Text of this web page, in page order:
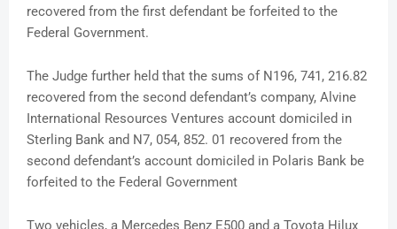
recovered from the first defendant be forfeited to the
Federal Government.
The Judge further held that the sums of N196, 741, 216.82
recovered from the second defendant’s company, Alvine
International Resources Ventures account domiciled in
Sterling Bank and N7, 054, 852. 01 recovered from the
second defendant’s account domiciled in Polaris Bank be
forfeited to the Federal Government
Two vehicles, a Mercedes Benz E500 and a Toyota Hilux